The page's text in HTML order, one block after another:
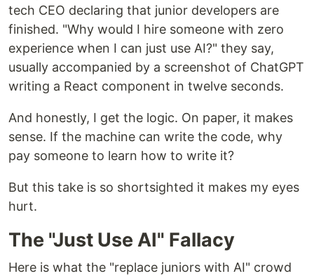
tech CEO declaring that junior developers are
finished. "Why would I hire someone with zero
experience when I can just use AI?" they say,
usually accompanied by a screenshot of ChatGPT
writing a React component in twelve seconds.
And honestly, I get the logic. On paper, it makes
sense. If the machine can write the code, why
pay someone to learn how to write it?
But this take is so shortsighted it makes my eyes
hurt.
The "Just Use AI" Fallacy
Here is what the "replace juniors with AI" crowd